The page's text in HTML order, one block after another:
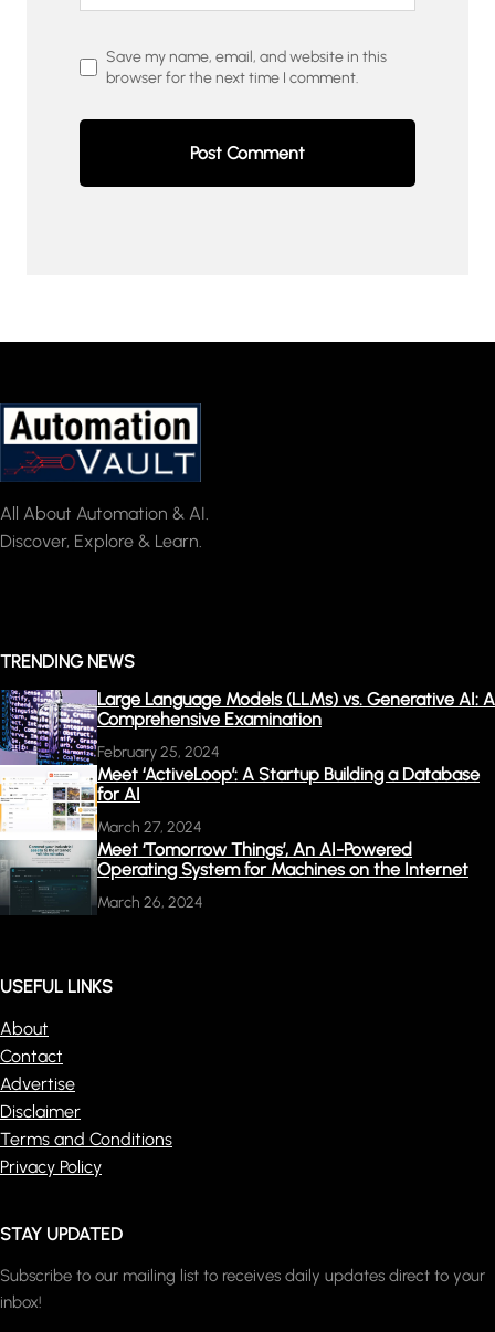
Save my name, email, and website in this
browser for the next time I comment.
All About Automation & AI.
Discover, Explore & Learn.
TRENDING NEWS
Large Language Models (LLMs) vs. Generative AI: A
Comprehensive Examination
February 25, 2024
Meet ‘ActiveLoop’: A Startup Building a Database
for AI
March 27, 2024
Meet ‘Tomorrow Things’, An AI-Powered
Operating System for Machines on the Internet
March 26, 2024
USEFUL LINKS
About
Contact
Advertise
Disclaimer
Terms and Conditions
Privacy Policy
STAY UPDATED
Subscribe to our mailing list to receives daily updates direct to your
inbox!